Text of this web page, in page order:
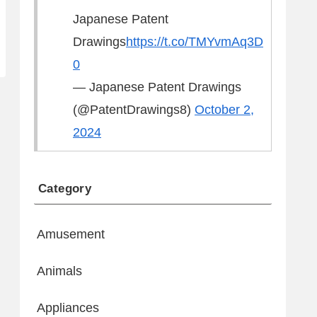
Japanese Patent
Drawingshttps://t.co/TMYvmAq3D
0
— Japanese Patent Drawings
(@PatentDrawings8) October 2,
2024
Category
Amusement
Animals
Appliances